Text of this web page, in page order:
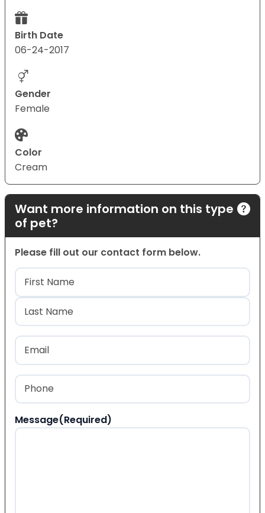
Birth Date
06-24-2017
Gender
Female
Color
Cream
Want more information on this type
of pet?
Please fill out our contact form below.
Name(Required)
First
Last
Email
Phone
Message(Required)